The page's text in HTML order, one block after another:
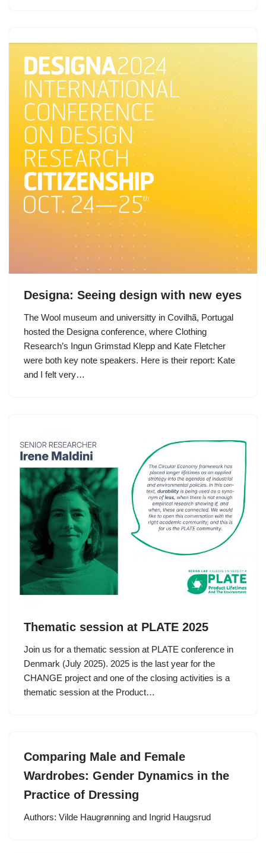
Designa: Seeing design with new eyes
The Wool museum and universitty in Covilhã, Portugal
hosted the Designa conference, where Clothing
Research’s Ingun Grimstad Klepp and Kate Fletcher
were both key note speakers. Here is their report: Kate
and I felt very…
Thematic session at PLATE 2025
Join us for a thematic session at PLATE conference in
Denmark (July 2025). 2025 is the last year for the
CHANGE project and one of the closing activities is a
thematic session at the Product…
Comparing Male and Female
Wardrobes: Gender Dynamics in the
Practice of Dressing
Authors: Vilde Haugrønning and Ingrid Haugsrud